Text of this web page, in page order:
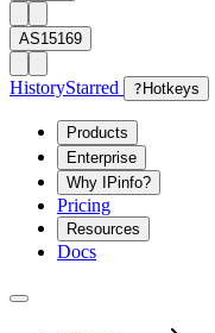
AS15169
HistoryStarred ? Hotkeys
Products
Enterprise
Why IPinfo?
Pricing
Resources
Docs